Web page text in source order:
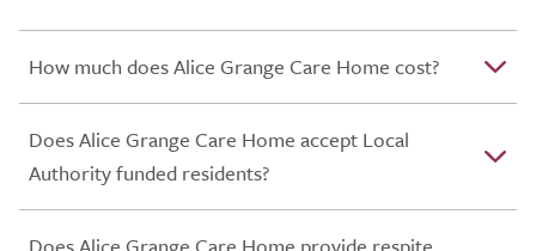
How much does Alice Grange Care Home cost?
Does Alice Grange Care Home accept Local
Authority funded residents?